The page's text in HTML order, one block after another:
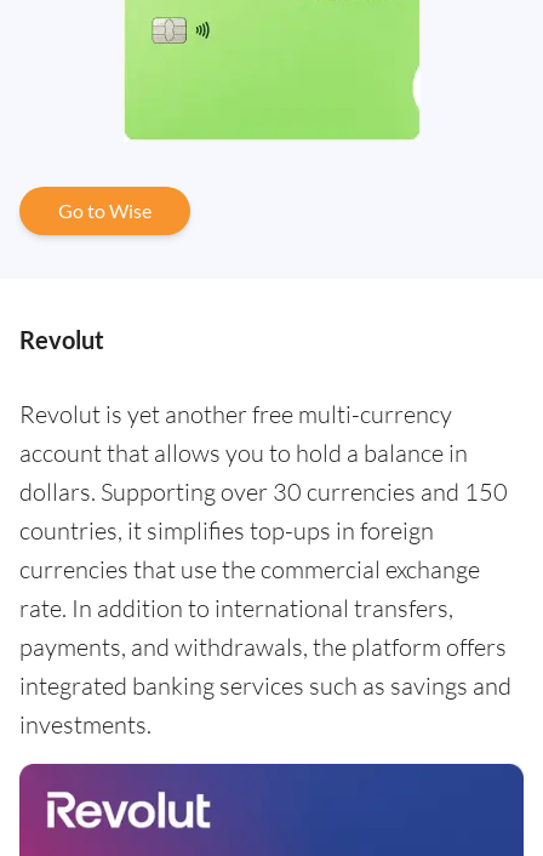
Go to Wise
Revolut
Revolut is yet another free multi-currency
account that allows you to hold a balance in
dollars. Supporting over 30 currencies and 150
countries, it simplifies top-ups in foreign
currencies that use the commercial exchange
rate. In addition to international transfers,
payments, and withdrawals, the platform offers
integrated banking services such as savings and
investments.